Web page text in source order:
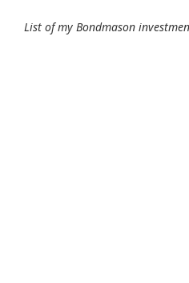
List of my Bondmason